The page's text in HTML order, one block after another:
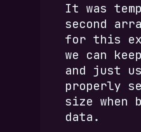
It was
second
for this
we can
and just
properly
size when
data.